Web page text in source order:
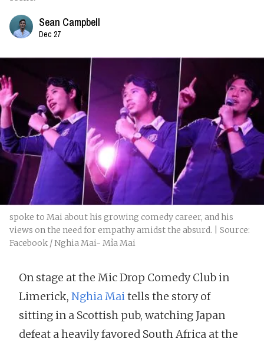
Sean Campbell
Dec 27
spoke to Mai about his growing comedy career, and his
views on the need for empathy amidst the absurd. | Source:
Facebook / Nghia Mai- Mỉa Mai
On stage at the Mic Drop Comedy Club in
Limerick, Nghia Maitells the story of
sitting in a Scottish pub, watching Japan
defeat a heavily favored South Africa at the